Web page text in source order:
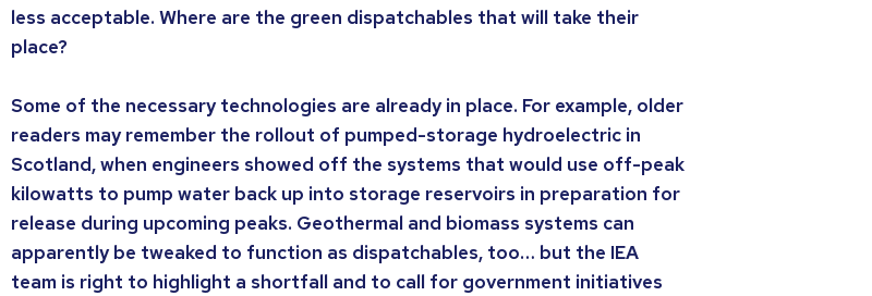
less acceptable. Where are the green dispatchables that will take their
place?
Some of the necessary technologies are already in place. For example, older
readers may remember the rollout of pumped-storage hydroelectric in
Scotland, when engineers showed off the systems that would use off-peak
kilowatts to pump water back up into storage reservoirs in preparation for
release during upcoming peaks. Geothermal and biomass systems can
apparently be tweaked to function as dispatchables, too… but the IEA
team is right to highlight a shortfall and to call for government initiatives